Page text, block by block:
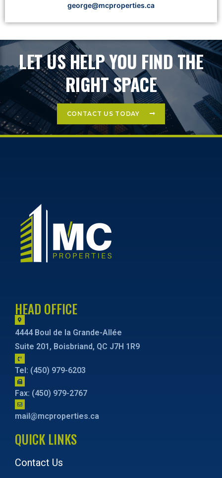
george@mcproperties.ca
LET US HELP YOU FIND THE
RIGHT SPACE
CONTACT US TODAY
HEAD OFFICE
4444 Boul de la Grande-Allée
Suite 201, Boisbriand, QC J7H 1R9
Tel: (450) 979-6203
Fax: (450) 979-2767
mail@mcproperties.ca
QUICK LINKS
Contact Us